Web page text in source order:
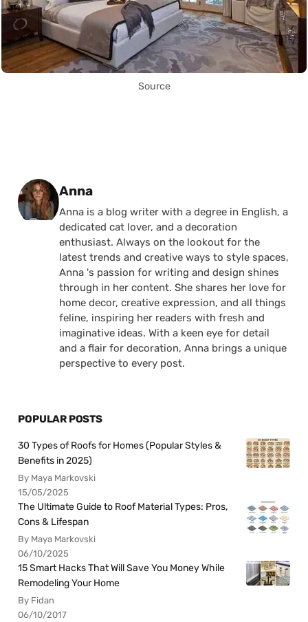
Source
Posted by
Anna
Anna is a blog writer with a degree in English, a
dedicated cat lover, and a decoration
enthusiast. Always on the lookout for the
latest trends and creative ways to style spaces,
Anna 's passion for writing and design shines
through in her content. She shares her love for
home decor, creative expression, and all things
feline, inspiring her readers with fresh and
imaginative ideas. With a keen eye for detail
and a flair for decoration, Anna brings a unique
perspective to every post.
POPULAR POSTS
30 Types of Roofs for Homes (Popular Styles &
Benefits in 2025)
By Maya Markovski
15/05/2025
The Ultimate Guide to Roof Material Types: Pros,
Cons & Lifespan
By Maya Markovski
06/10/2025
15 Smart Hacks That Will Save You Money While
Remodeling Your Home
By Fidan
06/10/2017